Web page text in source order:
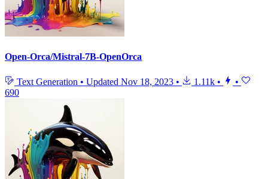
Open-Orca/Mistral-7B-OpenOrca
Text Generation • Updated Nov 18, 2023 • 1.11k •
•
690